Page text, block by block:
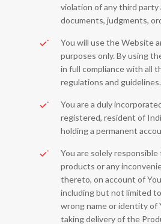
violation of any third
documents, judgments,
You will use the Website
purposes only. By using
in full compliance with all
regulations and guidelines.
You are a duly
registered, resident of
holding a permanent
You are solely
products or any
thereto, on account of
including but not limited
wrong name or identity of
taking delivery of the